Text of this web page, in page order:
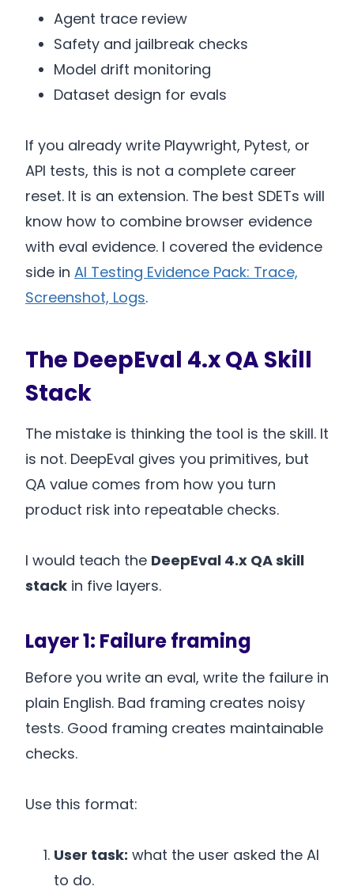
Agent trace review
Safety and jailbreak checks
Model drift monitoring
Dataset design for evals
If you already write Playwright, Pytest, or
API tests, this is not a complete career
reset. It is an extension. The best SDETs will
know how to combine browser evidence
with eval evidence. I covered the evidence
side in AI Testing Evidence Pack: Trace,
Screenshot, Logs.
The DeepEval 4.x QA Skill
Stack
The mistake is thinking the tool is the skill. It
is not. DeepEval gives you primitives, but
QA value comes from how you turn
product risk into repeatable checks.
I would teach the DeepEval 4.x QA skill
stack in five layers.
Layer 1: Failure framing
Before you write an eval, write the failure in
plain English. Bad framing creates noisy
tests. Good framing creates maintainable
checks.
Use this format:
User task: what the user asked the AI
to do.